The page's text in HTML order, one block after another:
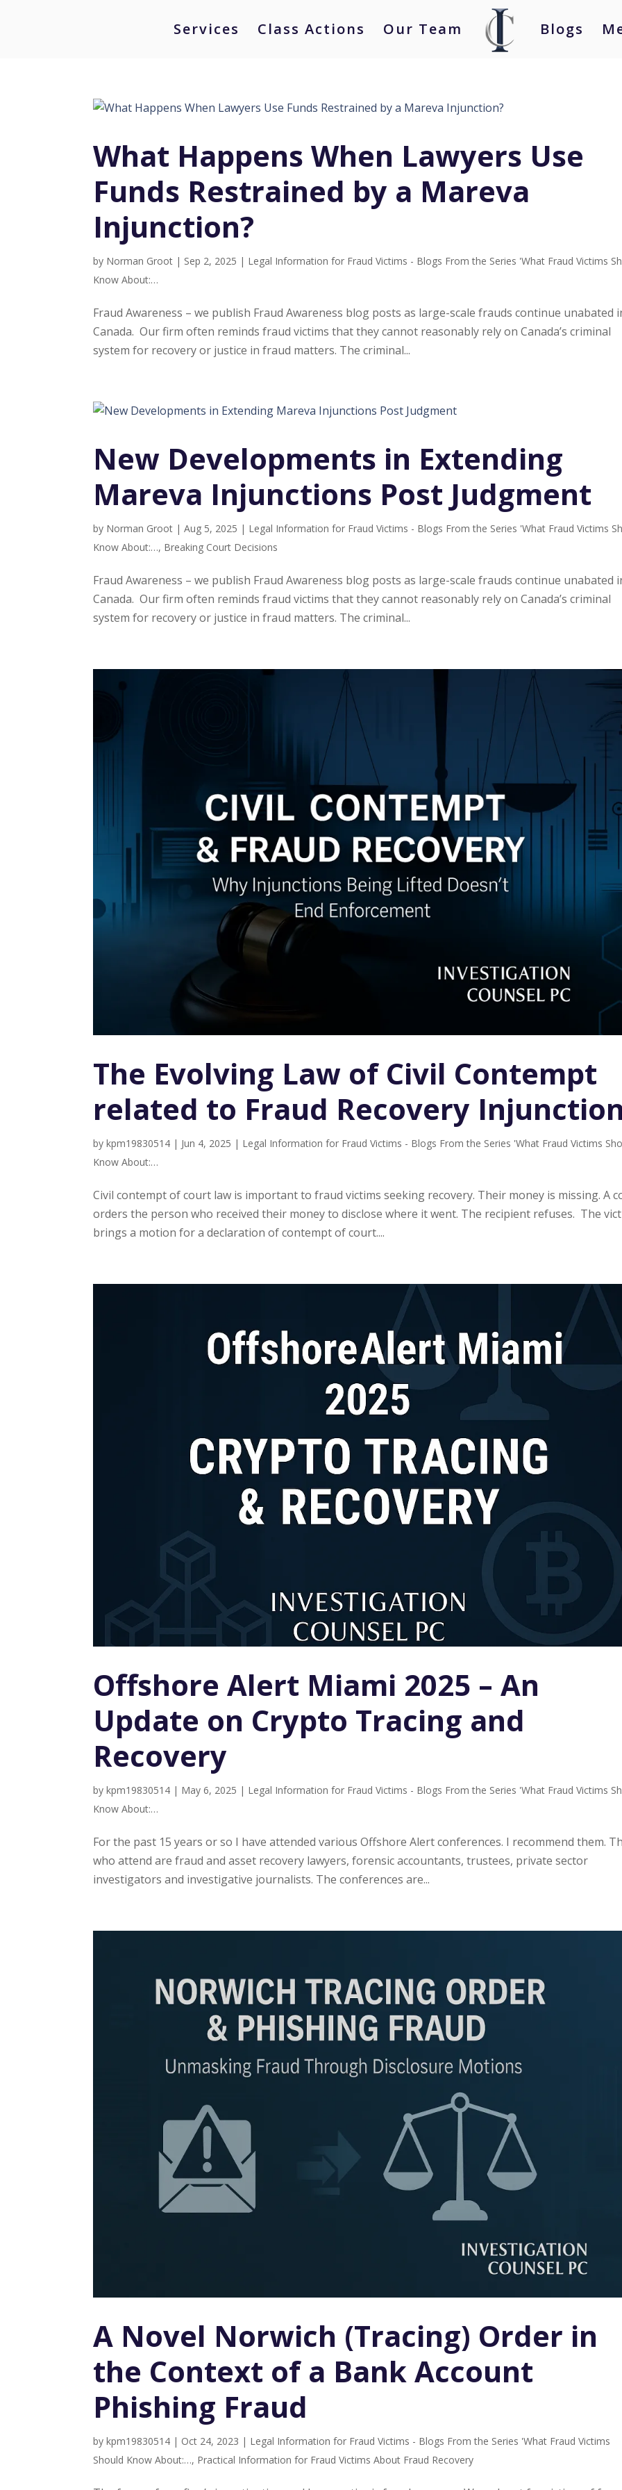
Services Class Actions Our Team Blogs
What Happens When Lawyers Use
Funds Restrained by a Mareva
Injunction?
by Norman Groot | Sep 2, 2025 | Legal Information for Fraud Victims - Blogs From the Series 'What Fraud Victims
Know About:…
Fraud Awareness – we publish Fraud Awareness blog posts as large-scale frauds continue unabated
Canada. Our firm often reminds fraud victims that they cannot reasonably rely on Canada’s criminal
system for recovery or justice in fraud matters. The criminal...
New Developments in Extending
Mareva Injunctions Post Judgment
by Norman Groot |Aug 5, 2025 | Legal Information for Fraud Victims - Blogs From the Series 'What Fraud Victims
Know About:…, Breaking Court Decisions
Fraud Awareness – we publish Fraud Awareness blog posts as large-scale frauds continue unabated
Canada. Our firm often reminds fraud victims that they cannot reasonably rely on Canada’s criminal
system for recovery or justice in fraud matters. The criminal...
The Evolving Law of Civil Contempt
related to Fraud Recovery
bykpm19830514 | Jun 4, 2025 | Legal Information for Fraud Victims - Blogs From the Series 'What Fraud Victims
Know About:…
Civil contempt of court law is important to fraud victims seeking recovery. Their money is missing. A
orders the person who received their money to disclose where it went. The recipient refuses. The
brings a motion for a declaration of contempt of court....
Offshore Alert Miami 2025 – An
Update on Crypto Tracing and
Recovery
bykpm19830514 | May 6, 2025 | Legal Information for Fraud Victims - Blogs From the Series 'What Fraud Victims
Know About:…
For the past 15 years or so I have attended various Offshore Alert conferences. I recommend them.
who attend are fraud and asset recovery lawyers, forensic accountants, trustees, private sector
investigators and investigative journalists. The conferences are...
A Novel Norwich (Tracing) Order in
the Context of a Bank Account
Phishing Fraud
bykpm19830514 | Oct 24, 2023 | Legal Information for Fraud Victims - Blogs From the Series 'What Fraud Victims
Should Know About:…, Practical Information for Fraud Victims About Fraud Recovery